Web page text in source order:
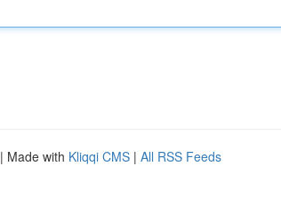
| Made with Kliqqi CMS | All RSS Feeds